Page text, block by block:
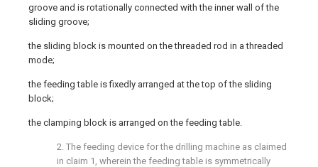
groove and is rotationally connected with the inner wall of the
sliding groove;
the sliding block is mounted on the threaded rod in a threaded
mode;
the feeding table is fixedly arranged at the top of the sliding
block;
the clamping block is arranged on the feeding table.
2. The feeding device for the drilling machine as claimed
in claim 1, wherein the feeding table is symmetrically